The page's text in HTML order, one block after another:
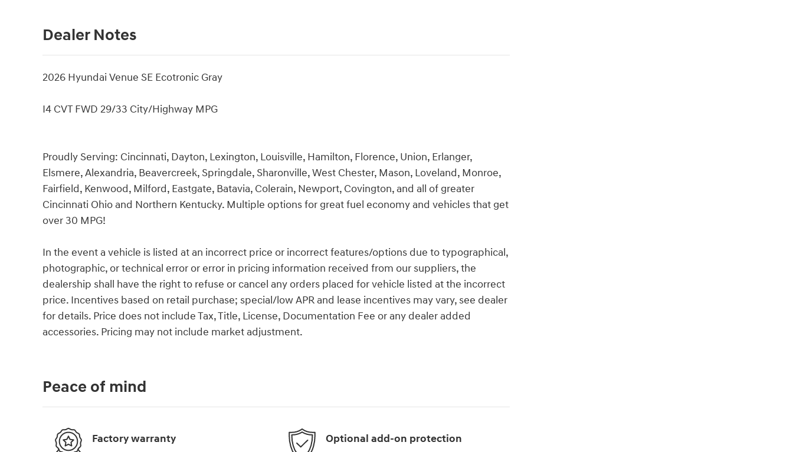
Dealer Notes
2026 Hyundai Venue SE Ecotronic Gray
I4 CVT FWD 29/33 City/Highway MPG
Proudly Serving: Cincinnati, Dayton, Lexington, Louisville, Hamilton, Florence, Union, Erlanger,
Elsmere, Alexandria, Beavercreek, Springdale, Sharonville, West Chester, Mason, Loveland, Monroe,
Fairfield, Kenwood, Milford, Eastgate, Batavia, Colerain, Newport, Covington, and all of greater
Cincinnati Ohio and Northern Kentucky. Multiple options for great fuel economy and vehicles that get
over 30 MPG!
In the event a vehicle is listed at an incorrect price or incorrect features/options due to typographical,
photographic, or technical error or error in pricing information received from our suppliers, the
dealership shall have the right to refuse or cancel any orders placed for vehicle listed at the incorrect
price. Incentives based on retail purchase; special/low APR and lease incentives may vary, see dealer
for details. Price does not include Tax, Title, License, Documentation Fee or any dealer added
accessories. Pricing may not include market adjustment.
Peace of mind
Factory warranty
Optional add-on protection